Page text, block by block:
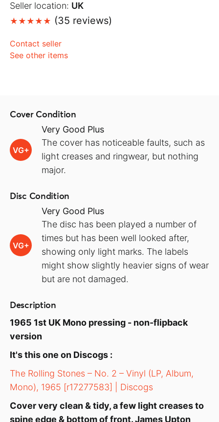
Seller location: UK
(35 reviews)
Contact seller
See other items
Cover Condition
VG+
Very Good Plus
The cover has noticeable faults, such as
light creases and ringwear, but nothing
major.
Disc Condition
VG+
Very Good Plus
The disc has been played a number of
times but has been well looked after,
showing only light marks. The labels
might show slightly heavier signs of wear
but are not damaged.
Description
1965 1st UK Mono pressing - non-flipback
version
It's this one on Discogs :
The Rolling Stones – No. 2 – Vinyl (LP, Album,
Mono), 1965 [r17277583] | Discogs
Cover very clean & tidy, a few light creases to
spine edge & bottom of front. James Upton